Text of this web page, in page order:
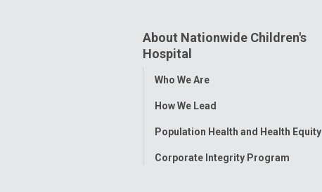
About Nationwide Children's
Hospital
Toggle
Who We Are
How We Lead
Population Health and Health Equity
Corporate Integrity Program